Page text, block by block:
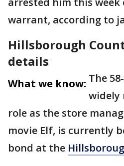
warrant, according to
Hillsborough
details
What we know: The
widely
role as the store
movie Elf, is currently
bond at the